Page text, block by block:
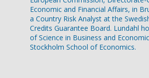
Economic and Financial Affairs, in
a Country Risk Analyst at the
Credits Guarantee Board. Lundahl
of Science in Business and
Stockholm School of Economics.